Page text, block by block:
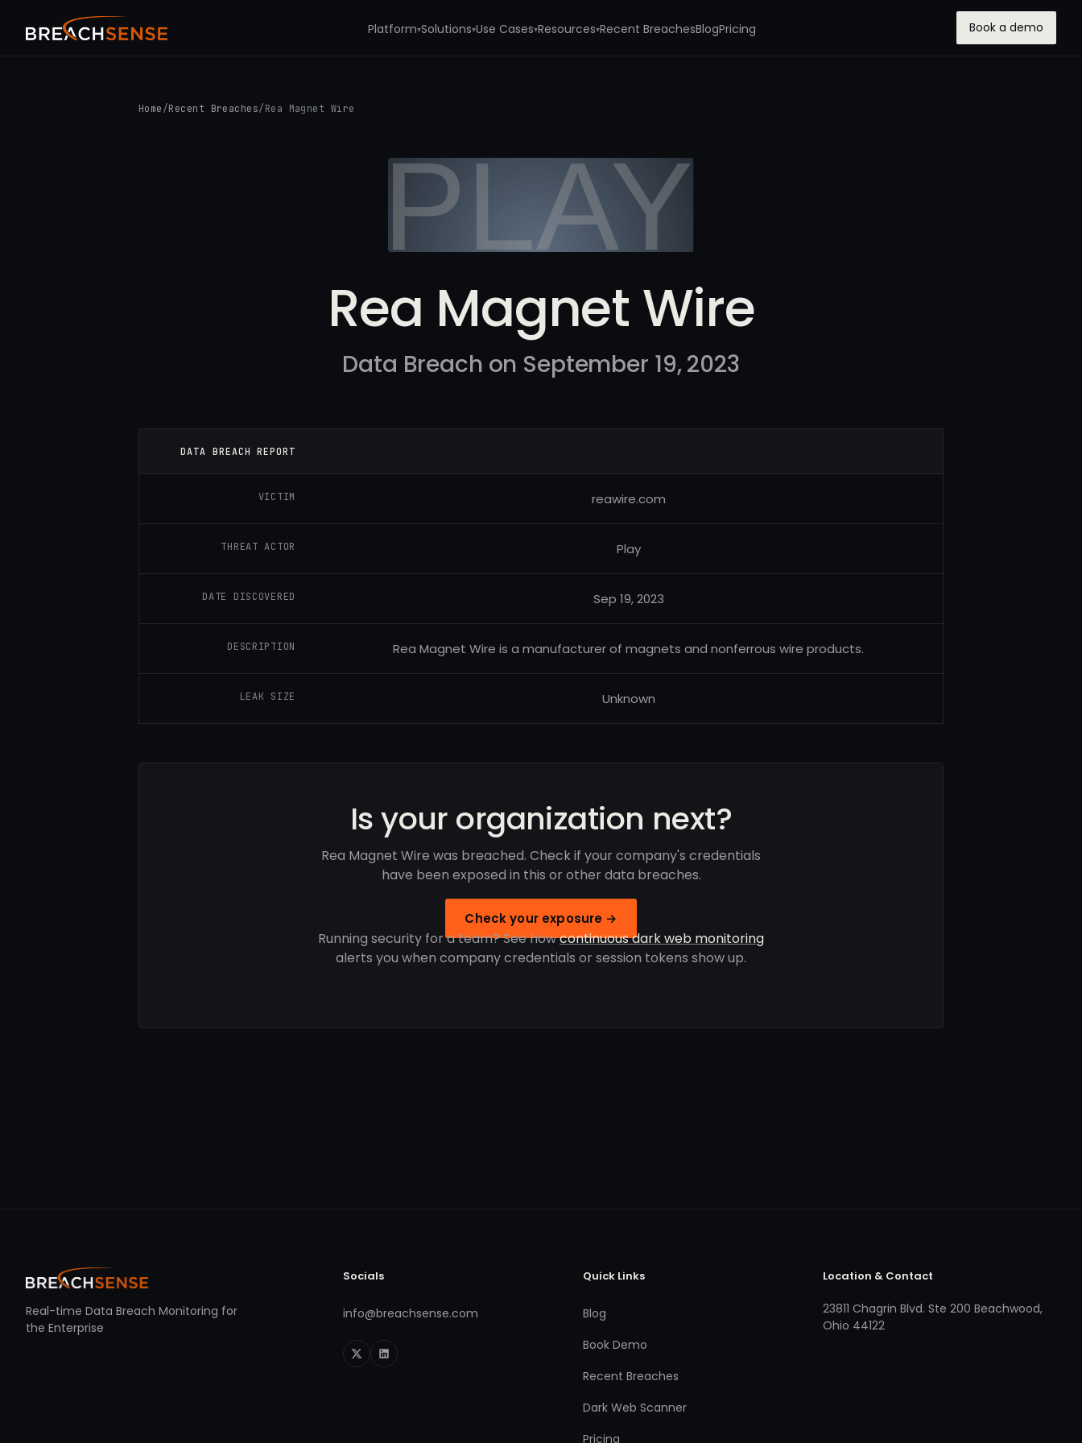
Platform▾Solutions▾Use Cases▾Resources▾Recent BreachesBlogPricing Book a demo
Home /Recent Breaches/ Rea Magnet Wire
Rea Magnet Wire
Data Breach on September 19, 2023
DATA BREACH REPORT
VICTIM reawire.com
THREAT ACTOR Play
DATE DISCOVERED Sep 19, 2023
DESCRIPTION Rea Magnet Wire is a manufacturer of magnets and nonferrous wire products.
LEAK SIZE Unknown
Is your organization next?
Rea Magnet Wire was breached. Check if your company's credentials
have been exposed in this or other data breaches.
Check your exposure →
Running security for a team? See howcontinuous dark web monitoring
alerts you when company credentials or session tokens show up.
Real-time Data Breach Monitoring for
the Enterprise
Socials
info@breachsense.com
Quick Links
Blog
Book Demo
Recent Breaches
Dark Web Scanner
Pricing
Location & Contact
23811 Chagrin Blvd. Ste 200 Beachwood,
Ohio 44122